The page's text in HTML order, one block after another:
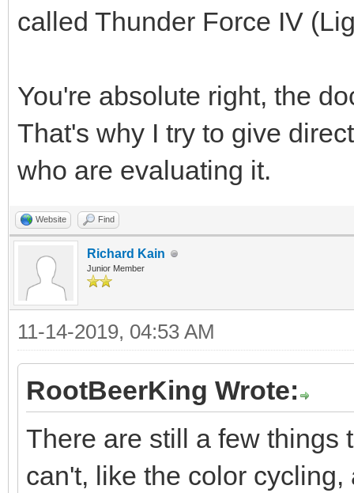
called Thunder Force IV
You're absolute right, the
That's why I try to give
who are evaluating it.
Website Find
Richard Kain
Junior Member
11-14-2019, 04:53 AM
RootBeerKing Wrote:
There are still a few things
can't, like the color